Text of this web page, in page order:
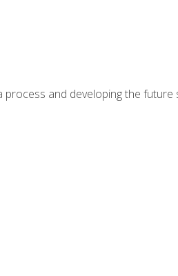
and developing the future